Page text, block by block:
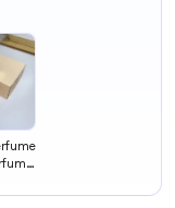
for